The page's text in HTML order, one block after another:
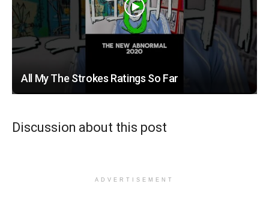
All My The Strokes Ratings So Far
Discussion about this post
ADVERTISEMENT